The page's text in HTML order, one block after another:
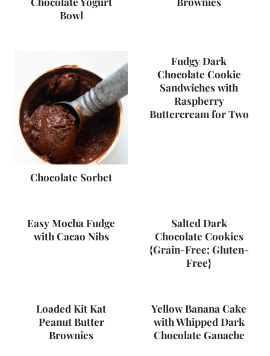
Bowl
Chocolate Sorbet
Fudgy Dark
Chocolate Cookie
Sandwiches with
Raspberry
Buttercream for Two
Easy Mocha Fudge
with Cacao Nibs
Salted Dark
Chocolate Cookies
{Grain-Free; Gluten-
Free}
Loaded Kit Kat
Peanut Butter
Brownies
Yellow Banana Cake
with Whipped Dark
Chocolate Ganache